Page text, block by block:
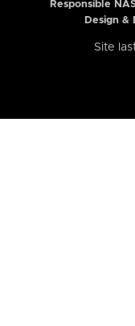
Responsible
Design &
Site